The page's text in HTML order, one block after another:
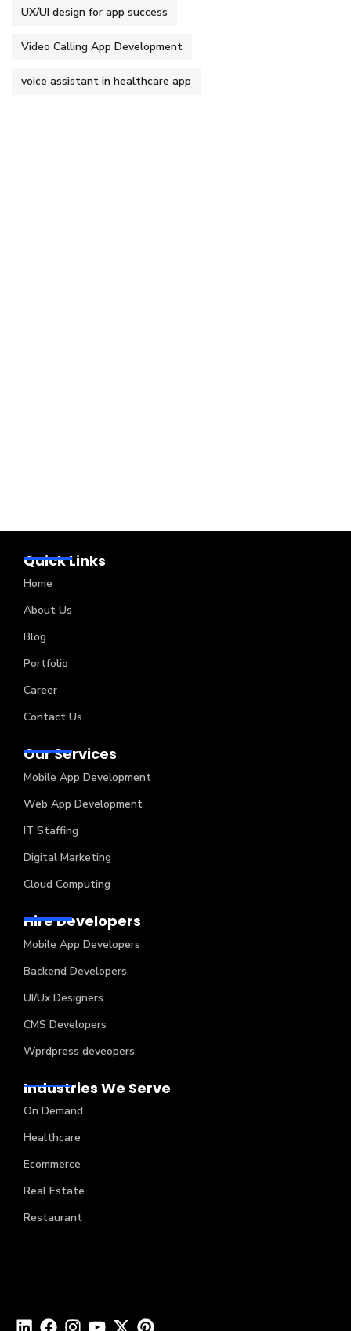
UX/UI design for app success
Video Calling App Development
voice assistant in healthcare app
Quick Links
Home
About Us
Blog
Portfolio
Career
Contact Us
Our Services
Mobile App Development
Web App Development
IT Staffing
Digital Marketing
Cloud Computing
Hire Developers
Mobile App Developers
Backend Developers
UI/Ux Designers
CMS Developers
Wprdpress deveopers
Industries We Serve
On Demand
Healthcare
Ecommerce
Real Estate
Restaurant